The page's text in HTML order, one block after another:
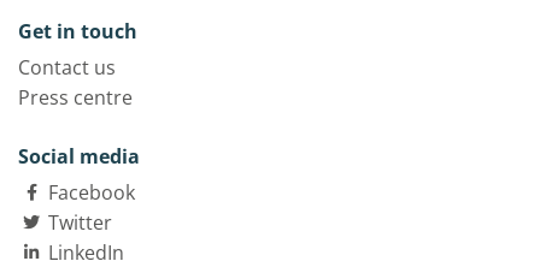
Get in touch
Contact us
Press centre
Social media
Facebook
Twitter
LinkedIn